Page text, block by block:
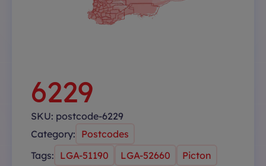
6229
SKU: postcode-6229
Category: Postcodes
Tags: LGA-51190 LGA-52660
Picton